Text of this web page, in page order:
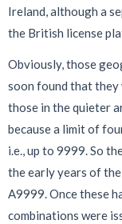
Ireland, although a
the British license
Obviously, those
soon found that they
those in the quieter
because a limit of
i.e., up to 9999. So
the early years of
A9999. Once these
combinations were